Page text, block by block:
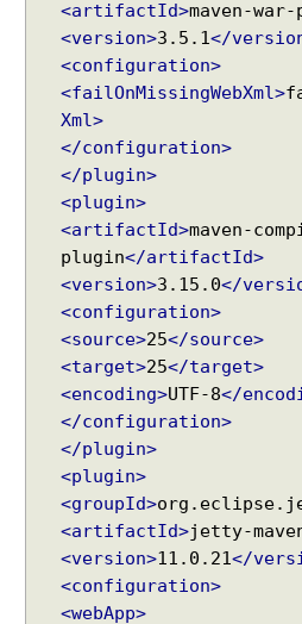
<artifactId>maven-
<version>3.5.1 </
<configuration>
<failOnMissingWebXml>
Xml>
</configuration>
</plugin>
<plugin>
<artifactId>maven-
plugin</artifactId>
<version>3.15.0</
<configuration>
<source>25</source>
<target>25</target>
<encoding>UTF-8</
</configuration>
</plugin>
<plugin>
<groupId>
<artifactId>jetty-
<version>11.0.21 </
<configuration>
<webApp>